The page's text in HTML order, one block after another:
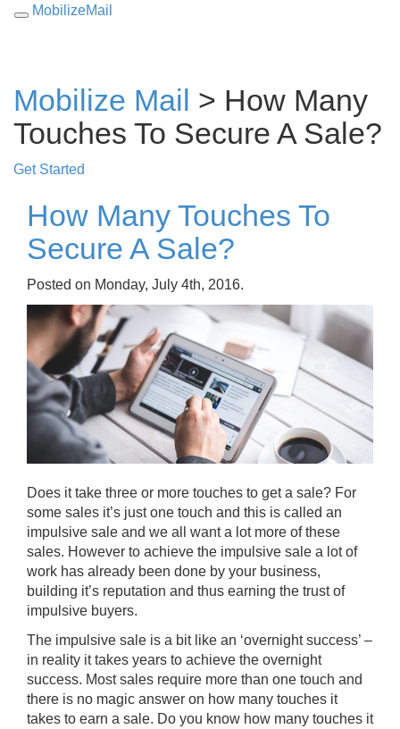
MobilizeMail
Mobilize Mail > How Many
Touches To Secure A Sale?
Get Started
How Many Touches To
Secure A Sale?
Posted on Monday, July 4th, 2016.
Does it take three or more touches to get a sale? For
some sales it’s just one touch and this is called an
impulsive sale and we all want a lot more of these
sales. However to achieve the impulsive sale a lot of
work has already been done by your business,
building it’s reputation and thus earning the trust of
impulsive buyers.
The impulsive sale is a bit like an ‘overnight success’ –
in reality it takes years to achieve the overnight
success. Most sales require more than one touch and
there is no magic answer on how many touches it
takes to earn a sale. Do you know how many touches it